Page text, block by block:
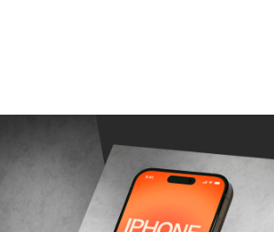
all mockups
made, in one place. Device
mockups, apparel mockups,
print and outdoor scenes built for
who care about presentation. A